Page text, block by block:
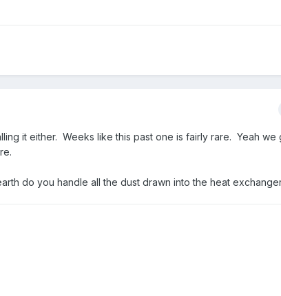
it either. Weeks like this past one is fairly rare. Yeah we
do you handle all the dust drawn into the heat